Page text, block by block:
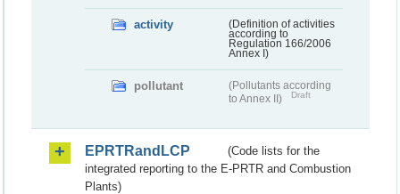
activity
(Definition of activities
according to
Regulation 166/2006
Annex I)
pollutant
(Pollutants according
to Annex II)
Draft
EPRTRandLCP
(Code lists for the
integrated reporting to the E-PRTR and Combustion
Plants)